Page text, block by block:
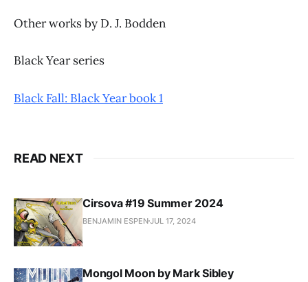
Other works by D. J. Bodden
Black Year series
Black Fall: Black Year book 1
READ NEXT
Cirsova #19 Summer 2024
BENJAMIN ESPENJUL 17, 2024
Mongol Moon by Mark Sibley